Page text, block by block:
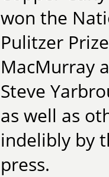
won the
Pulitzer
MacMurray
Steve
as well as
indelibly by
press.